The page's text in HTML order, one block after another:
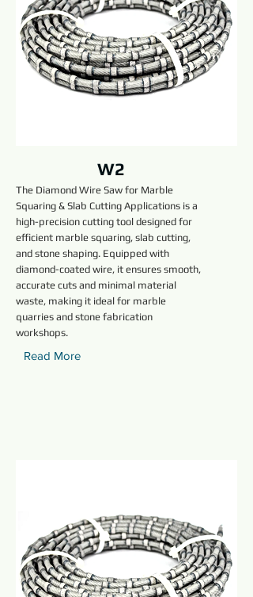
W2
The Diamond Wire Saw for Marble
Squaring & Slab Cutting Applications is a
high-precision cutting tool designed for
efficient marble squaring, slab cutting,
and stone shaping. Equipped with
diamond-coated wire, it ensures smooth,
accurate cuts and minimal material
waste, making it ideal for marble
quarries and stone fabrication
workshops.
Read More